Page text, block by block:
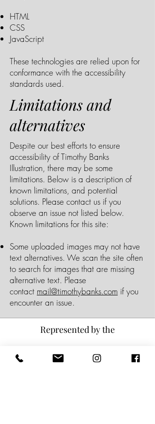
HTML
CSS
JavaScript
These technologies are relied upon for
conformance with the accessibility
standards used.
Limitations and
alternatives
Despite our best efforts to ensure
accessibility of Timothy Banks
Illustration, there may be some
limitations. Below is a description of
known limitations, and potential
solutions. Please contact us if you
observe an issue not listed below.
Known limitations for this site:
Some uploaded images may not have
text alternatives. We scan the site often
to search for images that are missing
alternative text. Please
contact mail@timothybanks.com if you
encounter an issue.
Represented by the